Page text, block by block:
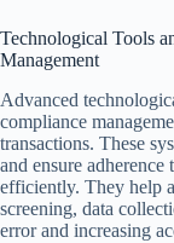
Technological Tools
Management
Advanced
compliance
transactions. These
and ensure
efficiently. They help
screening, data
error and increasing